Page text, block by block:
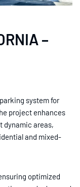
–
system for
project enhances
dynamic areas,
and mixed-
optimized